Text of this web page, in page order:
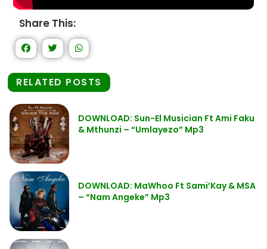
Share This:
RELATED POSTS
DOWNLOAD: Sun-El Musician Ft Ami Faku
& Mthunzi – “Umlayezo” Mp3
DOWNLOAD: MaWhoo Ft Sami’Kay & MSA
– “Nam Angeke” Mp3